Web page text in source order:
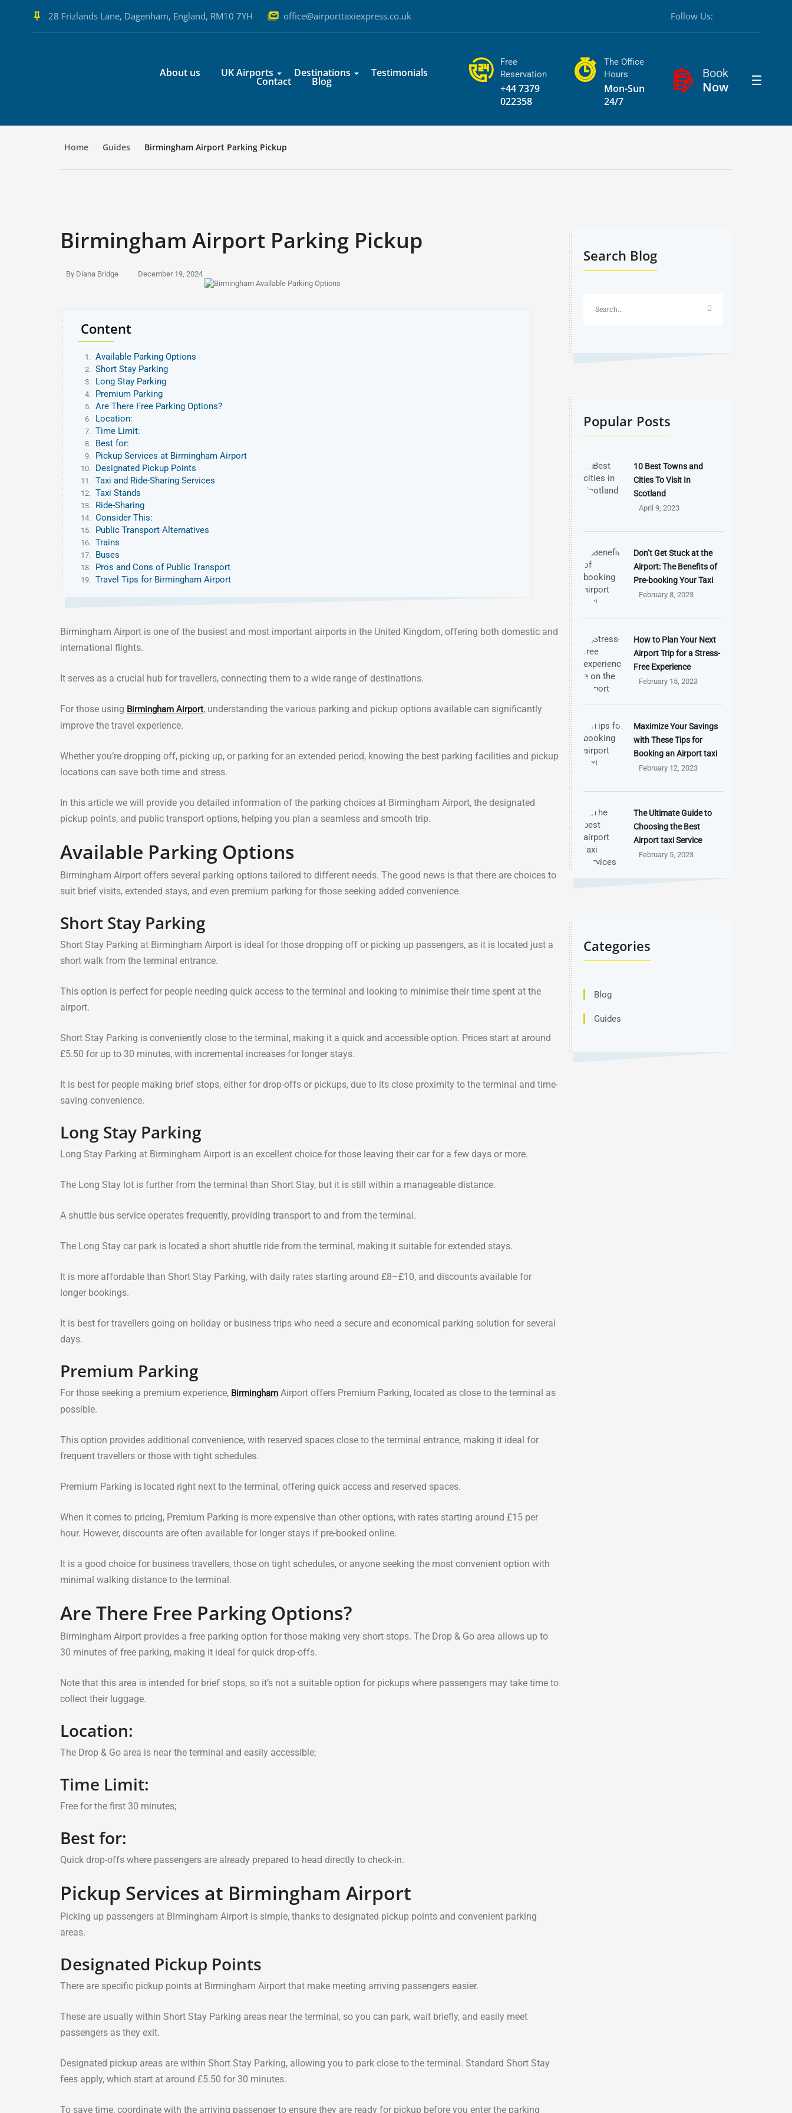
28 Frizlands Lane, Dagenham, England, RM10 7YH office@airporttaxiexpress.co.uk Follow Us:
About us UK Airports Destinations Testimonials
Contact Blog
Free
Reservation
+44 7379
022358
The Office
Hours
Mon-Sun
24/7
Book
Now
Home Guides Birmingham Airport Parking Pickup
Birmingham Airport Parking Pickup
By Diana Bridge December 19, 2024
Content
Available Parking Options
Short Stay Parking
Long Stay Parking
Premium Parking
Are There Free Parking Options?
Location:
Time Limit:
Best for:
Pickup Services at Birmingham Airport
Designated Pickup Points
Taxi and Ride-Sharing Services
Taxi Stands
Ride-Sharing
Consider This:
Public Transport Alternatives
Trains
Buses
Pros and Cons of Public Transport
Travel Tips for Birmingham Airport
Birmingham Airport is one of the busiest and most important airports in the United Kingdom, offering both domestic and
international flights.
It serves as a crucial hub for travellers, connecting them to a wide range of destinations.
For those using Birmingham Airport, understanding the various parking and pickup options available can significantly
improve the travel experience.
Whether you’re dropping off, picking up, or parking for an extended period, knowing the best parking facilities and pickup
locations can save both time and stress.
In this article we will provide you detailed information of the parking choices at Birmingham Airport, the designated
pickup points, and public transport options, helping you plan a seamless and smooth trip.
Available Parking Options
Birmingham Airport offers several parking options tailored to different needs. The good news is that there are choices to
suit brief visits, extended stays, and even premium parking for those seeking added convenience.
Short Stay Parking
Short Stay Parking at Birmingham Airport is ideal for those dropping off or picking up passengers, as it is located just a
short walk from the terminal entrance.
This option is perfect for people needing quick access to the terminal and looking to minimise their time spent at the
airport.
Short Stay Parking is conveniently close to the terminal, making it a quick and accessible option. Prices start at around
£5.50 for up to 30 minutes, with incremental increases for longer stays.
It is best for people making brief stops, either for drop-offs or pickups, due to its close proximity to the terminal and time-
saving convenience.
Long Stay Parking
Long Stay Parking at Birmingham Airport is an excellent choice for those leaving their car for a few days or more.
The Long Stay lot is further from the terminal than Short Stay, but it is still within a manageable distance.
A shuttle bus service operates frequently, providing transport to and from the terminal.
The Long Stay car park is located a short shuttle ride from the terminal, making it suitable for extended stays.
It is more affordable than Short Stay Parking, with daily rates starting around £8–£10, and discounts available for
longer bookings.
It is best for travellers going on holiday or business trips who need a secure and economical parking solution for several
days.
Premium Parking
For those seeking a premium experience, Birmingham Airport offers Premium Parking, located as close to the terminal as
possible.
This option provides additional convenience, with reserved spaces close to the terminal entrance, making it ideal for
frequent travellers or those with tight schedules.
Premium Parking is located right next to the terminal, offering quick access and reserved spaces.
When it comes to pricing, Premium Parking is more expensive than other options, with rates starting around £15 per
hour. However, discounts are often available for longer stays if pre-booked online.
It is a good choice for business travellers, those on tight schedules, or anyone seeking the most convenient option with
minimal walking distance to the terminal.
Are There Free Parking Options?
Birmingham Airport provides a free parking option for those making very short stops. The Drop & Go area allows up to
30 minutes of free parking, making it ideal for quick drop-offs.
Note that this area is intended for brief stops, so it’s not a suitable option for pickups where passengers may take time to
collect their luggage.
Location:
The Drop & Go area is near the terminal and easily accessible;
Time Limit:
Free for the first 30 minutes;
Best for:
Quick drop-offs where passengers are already prepared to head directly to check-in.
Pickup Services at Birmingham Airport
Picking up passengers at Birmingham Airport is simple, thanks to designated pickup points and convenient parking
areas.
Designated Pickup Points
There are specific pickup points at Birmingham Airport that make meeting arriving passengers easier.
These are usually within Short Stay Parking areas near the terminal, so you can park, wait briefly, and easily meet
passengers as they exit.
Designated pickup areas are within Short Stay Parking, allowing you to park close to the terminal. Standard Short Stay
fees apply, which start at around £5.50 for 30 minutes.
To save time, coordinate with the arriving passenger to ensure they are ready for pickup before you enter the parking
Search Blog
Popular Posts
10 Best Towns and
Cities To Visit In
Scotland
April 9, 2023
Don’t Get Stuck at the
Airport: The Benefits of
Pre-booking Your Taxi
February 8, 2023
How to Plan Your Next
Airport Trip for a Stress-
Free Experience
February 15, 2023
Maximize Your Savings
with These Tips for
Booking an Airport taxi
February 12, 2023
The Ultimate Guide to
Choosing the Best
Airport taxi Service
February 5, 2023
Categories
Blog
Guides